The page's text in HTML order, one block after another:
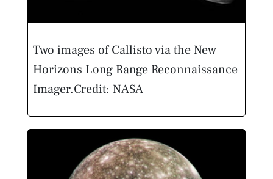
Two images of Callisto via the New
Horizons Long Range Reconnaissance
Imager.Credit: NASA